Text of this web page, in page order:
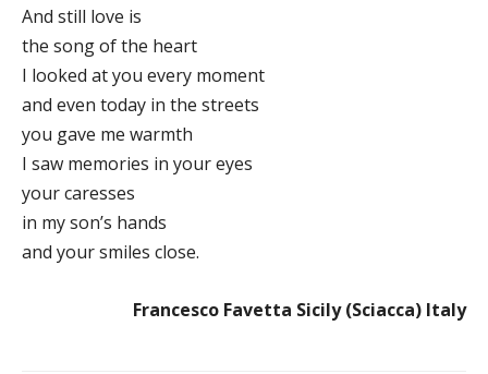
And still love is
the song of the heart
I looked at you every moment
and even today in the streets
you gave me warmth
I saw memories in your eyes
your caresses
in my son’s hands
and your smiles close.
Francesco Favetta Sicily (Sciacca) Italy